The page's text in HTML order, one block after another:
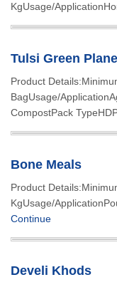
KgUsage/
Tulsi Green
Product
BagUsage/
CompostPack
Bone Meals
Product
KgUsage/
Continue
Develi Khods